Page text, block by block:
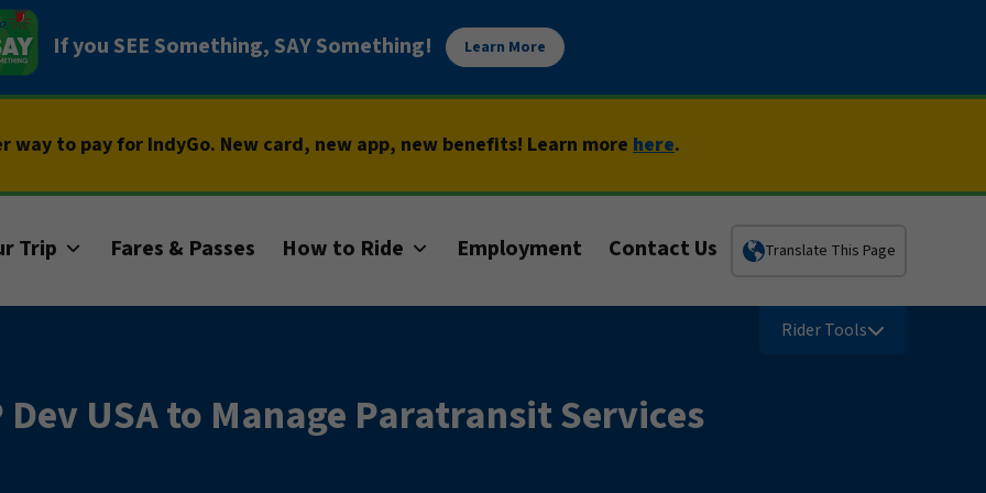
If you SEE Something, SAY Something! Learn More
way to pay for IndyGo. New card, new app, new benefits! Learn more here.
Trip Fares & Passes How to Ride Employment Contact Us Translate This Page
Rider Tools
Dev USA to Manage Paratransit Services